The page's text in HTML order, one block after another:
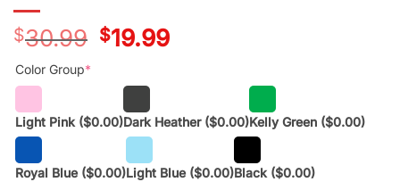
$30.99
Original
price
$19.99Current
price
Color Group*
Light Pink ($0.00)Dark Heather($0.00)Kelly Green ($0.00)
Royal Blue($0.00)Light Blue($0.00)Black ($0.00)